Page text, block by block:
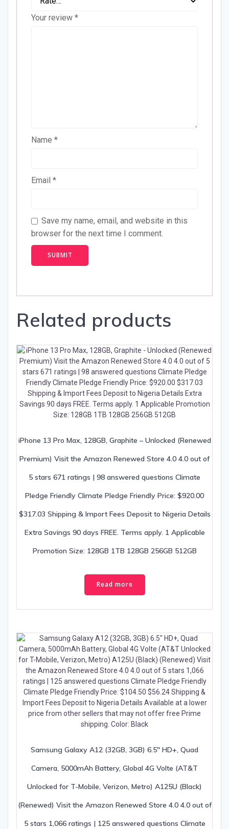
Your review *
Name *
Email *
Save my name, email, and website in this
browser for the next time I comment.
Related products
iPhone 13 Pro Max, 128GB, Graphite – Unlocked (Renewed
Premium) Visit the Amazon Renewed Store 4.0 4.0 out of
5 stars 671 ratings | 98 answered questions Climate
Pledge Friendly Climate Pledge Friendly Price: $920.00
$317.03 Shipping & Import Fees Deposit to Nigeria Details
Extra Savings 90 days FREE. Terms apply. 1 Applicable
Promotion Size: 128GB 1TB 128GB 256GB 512GB
Read more
Samsung Galaxy A12 (32GB, 3GB) 6.5″ HD+, Quad
Camera, 5000mAh Battery, Global 4G Volte (AT&T
Unlocked for T-Mobile, Verizon, Metro) A125U (Black)
(Renewed) Visit the Amazon Renewed Store 4.0 4.0 out of
5 stars 1,066 ratings | 125 answered questions Climate